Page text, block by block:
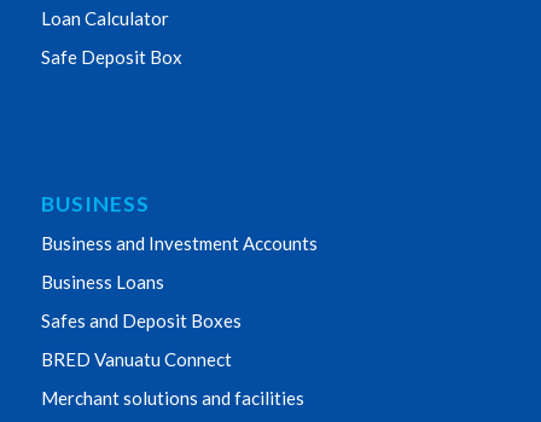
Loan Calculator
Safe Deposit Box
BUSINESS
Business and Investment Accounts
Business Loans
Safes and Deposit Boxes
BRED Vanuatu Connect
Merchant solutions and facilities